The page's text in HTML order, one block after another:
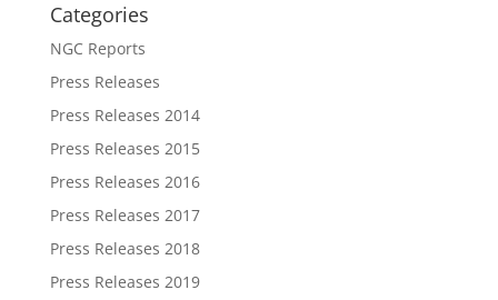
Categories
NGC Reports
Press Releases
Press Releases 2014
Press Releases 2015
Press Releases 2016
Press Releases 2017
Press Releases 2018
Press Releases 2019